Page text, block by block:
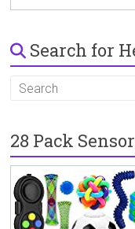
Search for
28 Pack